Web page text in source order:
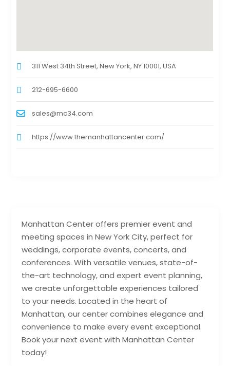
Manhattan Center offers premier event and
meeting spaces in New York City, perfect for
weddings, corporate events, concerts, and
conferences. With versatile venues, state-of-
the-art technology, and expert event planning,
we create unforgettable experiences tailored
to your needs. Located in the heart of
Manhattan, our center combines elegance and
convenience to make every event exceptional.
Book your next event with Manhattan Center
today!
311 West 34th Street, New York, NY 10001, USA
212-695-6600
sales@mc34.com
https://www.themanhattancenter.com/